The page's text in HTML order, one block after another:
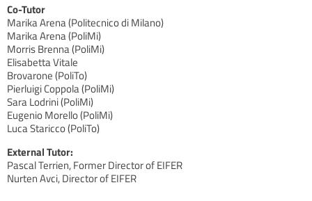
Co-Tutor
Marika Arena (Politecnico di Milano)
Marika Arena (PoliMi)
Morris Brenna (PoliMi)
Elisabetta Vitale
Brovarone (PoliTo)
Pierluigi Coppola (PoliMi)
Sara Lodrini (PoliMi)
Eugenio Morello (PoliMi)
Luca Staricco (PoliTo)
External Tutor:
Pascal Terrien, Former Director of EIFER
Nurten Avci, Director of EIFER